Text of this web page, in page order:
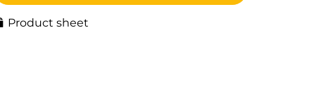
Product sheet